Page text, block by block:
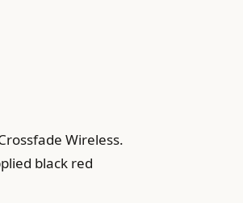
Wireless.
black red